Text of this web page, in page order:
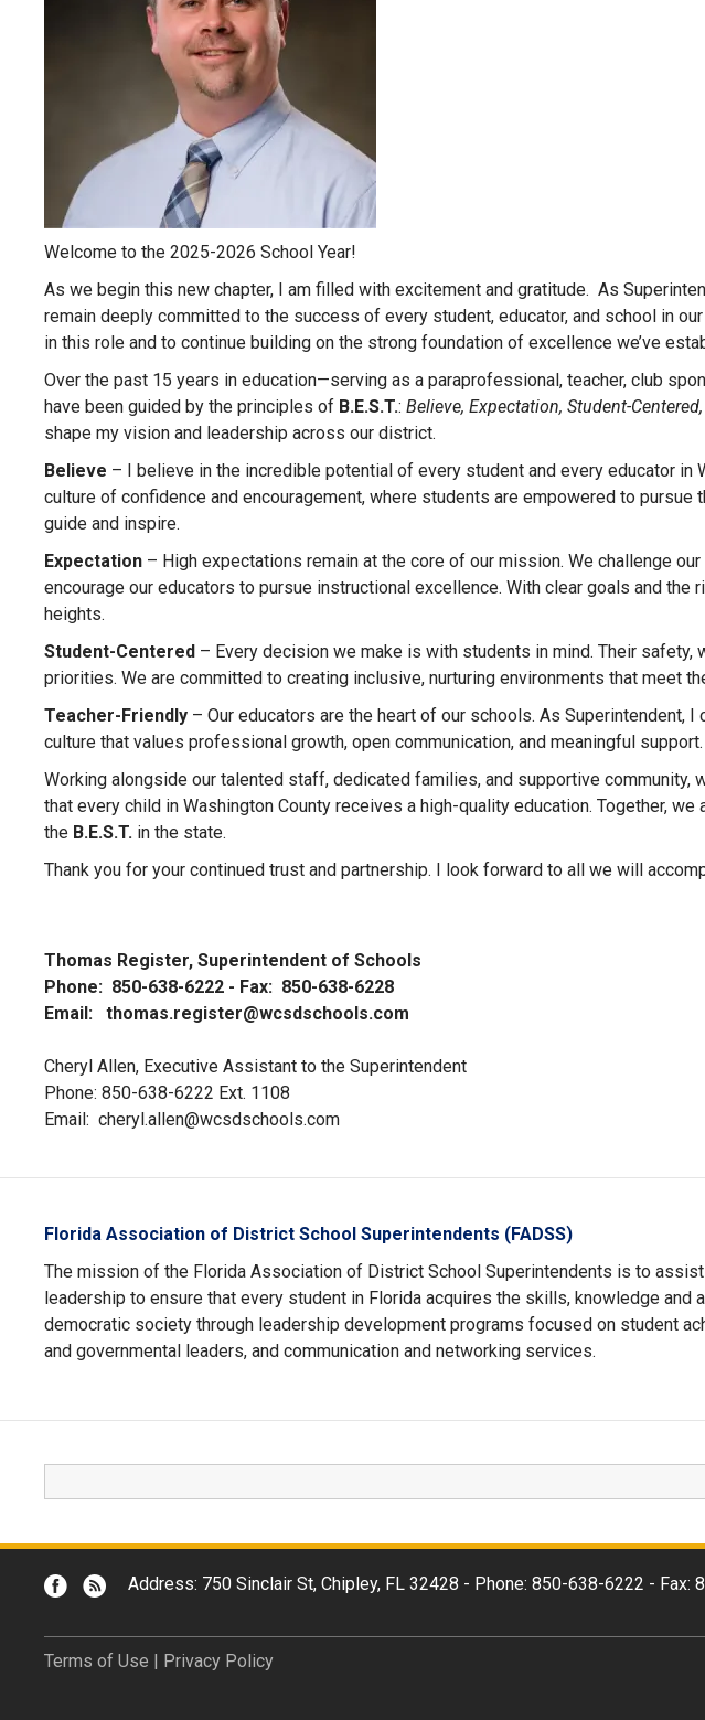
Welcome to the 2025-2026 School Year!
As we begin this new chapter, I am filled with excitement and gratitude. As
remain deeply committed to the success of every student, educator, and school in
in this role and to continue building on the strong foundation of excellence we’ve
Over the past 15 years in education—serving as a paraprofessional, teacher, club
have been guided by the principles of B.E.S.T.: Believe, Expectation, Student-
shape my vision and leadership across our district.
Believe – I believe in the incredible potential of every student and every educator in
culture of confidence and encouragement, where students are empowered to
guide and inspire.
Expectation – High expectations remain at the core of our mission. We challenge
encourage our educators to pursue instructional excellence. With clear goals and the
heights.
Student-Centered – Every decision we make is with students in mind. Their safety,
priorities. We are committed to creating inclusive, nurturing environments that meet
Teacher-Friendly – Our educators are the heart of our schools. As Superintendent,
culture that values professional growth, open communication, and meaningful
Working alongside our talented staff, dedicated families, and supportive community,
that every child in Washington County receives a high-quality education. Together,
the B.E.S.T. in the state.
Thank you for your continued trust and partnership. I look forward to all we will
Thomas Register, Superintendent of Schools
Phone: 850-638-6222 - Fax: 850-638-6228
Email: thomas.register@wcsdschools.com
Cheryl Allen, Executive Assistant to the Superintendent
Phone: 850-638-6222 Ext. 1108
Email: cheryl.allen@wcsdschools.com
Florida Association of District School Superintendents (FADSS)
The mission of the Florida Association of District School Superintendents is to
leadership to ensure that every student in Florida acquires the skills, knowledge and
democratic society through leadership development programs focused on student
and governmental leaders, and communication and networking services.
Address: 750 Sinclair St, Chipley, FL 32428 - Phone: 850-638-6222 - Fax:
Terms of Use | Privacy Policy